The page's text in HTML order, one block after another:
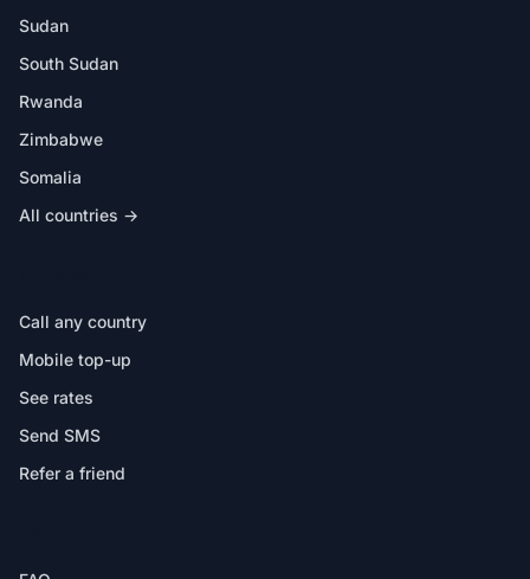
Sudan
South Sudan
Rwanda
Zimbabwe
Somalia
All countries →
Call any country
Mobile top-up
See rates
Send SMS
Refer a friend